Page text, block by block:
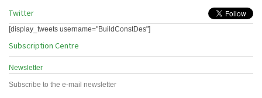
Twitter
[display_tweets username="BuildConstDes"]
Subscription Centre
Newsletter
Subscribe to the e-mail newsletter